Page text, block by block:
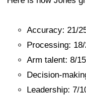
Accuracy: 21/
Processing:
Arm talent: 8/15
Decision-
Leadership: 7/